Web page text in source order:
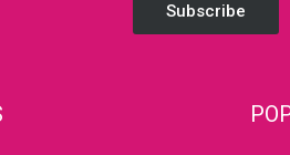
Subscribe